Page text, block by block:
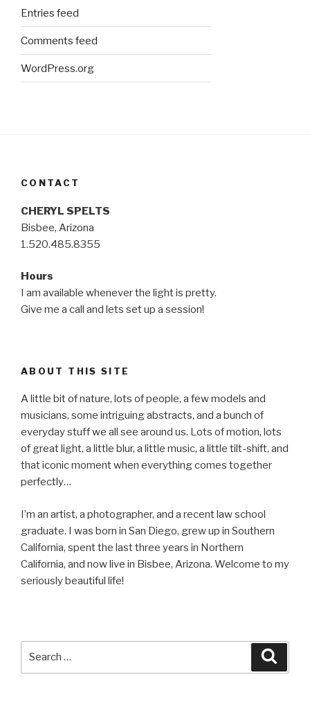
Entries feed
Comments feed
WordPress.org
CONTACT
CHERYL SPELTS
Bisbee, Arizona
1.520.485.8355
Hours
I am available whenever the light is pretty.
Give me a call and lets set up a session!
ABOUT THIS SITE
A little bit of nature, lots of people, a few models and
musicians, some intriguing abstracts, and a bunch of
everyday stuff we all see around us. Lots of motion, lots
of great light, a little blur, a little music, a little tilt-shift, and
that iconic moment when everything comes together
perfectly…
I’m an artist, a photographer, and a recent law school
graduate. I was born in San Diego, grew up in Southern
California, spent the last three years in Northern
California, and now live in Bisbee, Arizona. Welcome to my
seriously beautiful life!